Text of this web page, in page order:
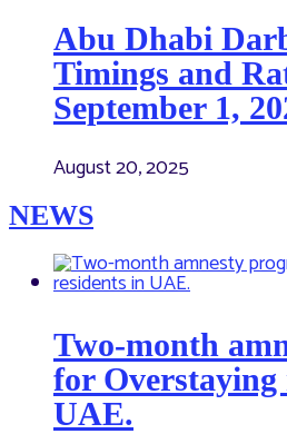
Abu Dhabi
Timings and
September 1,
August 20, 2025
NEWS
Two-month
for Overstaying
UAE.